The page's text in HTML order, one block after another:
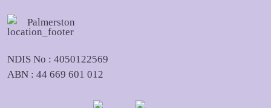
Palmerston
NDIS No : 4050122569
ABN : 44 669 601 012